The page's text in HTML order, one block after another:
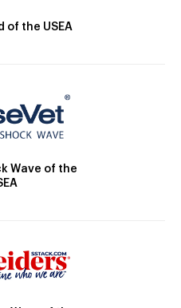
of the USEA
Wave of the